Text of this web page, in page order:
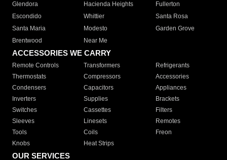
Glendora
Hacienda Heights
Fullerton
Escondido
Whittier
Santa Rosa
Santa Maria
Modesto
Garden Grove
Brentwood
Near Me
ACCESSORIES WE CARRY
Remote Controls Transformers
Refrigerants
Thermostats
Compressors
Accessories
Condensers
Capacitors
Appliances
Inverters
Supplies
Brackets
Switches
Cassettes
Filters
Sleeves
Linesets
Remotes
Tools
Coils
Freon
Knobs
Heat Strips
OUR SERVICES